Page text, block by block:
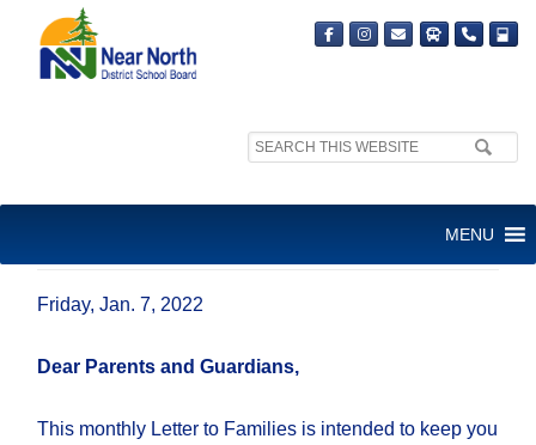
Search
MENU
Friday, Jan. 7, 2022
Dear Parents and Guardians,
This monthly Letter to Families is intended to keep you